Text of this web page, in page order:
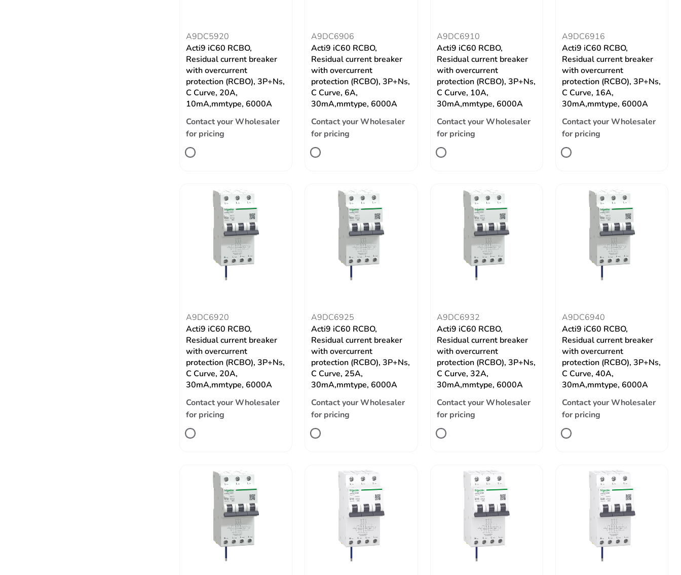
A9DC5920
Acti9 iC60 RCBO,
Residual current breaker
with overcurrent
protection (RCBO), 3P+Ns,
C Curve, 20A,
10mA,mmtype, 6000A
Contact your Wholesaler
for pricing
A9DC6906
Acti9 iC60 RCBO,
Residual current breaker
with overcurrent
protection (RCBO), 3P+Ns,
C Curve, 6A,
30mA,mmtype, 6000A
Contact your Wholesaler
for pricing
A9DC6910
Acti9 iC60 RCBO,
Residual current breaker
with overcurrent
protection (RCBO), 3P+Ns,
C Curve, 10A,
30mA,mmtype, 6000A
Contact your Wholesaler
for pricing
A9DC6916
Acti9 iC60 RCBO,
Residual current breaker
with overcurrent
protection (RCBO), 3P+Ns,
C Curve, 16A,
30mA,mmtype, 6000A
Contact your Wholesaler
for pricing
A9DC6920
Acti9 iC60 RCBO,
Residual current breaker
with overcurrent
protection (RCBO), 3P+Ns,
C Curve, 20A,
30mA,mmtype, 6000A
Contact your Wholesaler
for pricing
A9DC6925
Acti9 iC60 RCBO,
Residual current breaker
with overcurrent
protection (RCBO), 3P+Ns,
C Curve, 25A,
30mA,mmtype, 6000A
Contact your Wholesaler
for pricing
A9DC6932
Acti9 iC60 RCBO,
Residual current breaker
with overcurrent
protection (RCBO), 3P+Ns,
C Curve, 32A,
30mA,mmtype, 6000A
Contact your Wholesaler
for pricing
A9DC6940
Acti9 iC60 RCBO,
Residual current breaker
with overcurrent
protection (RCBO), 3P+Ns,
C Curve, 40A,
30mA,mmtype, 6000A
Contact your Wholesaler
for pricing